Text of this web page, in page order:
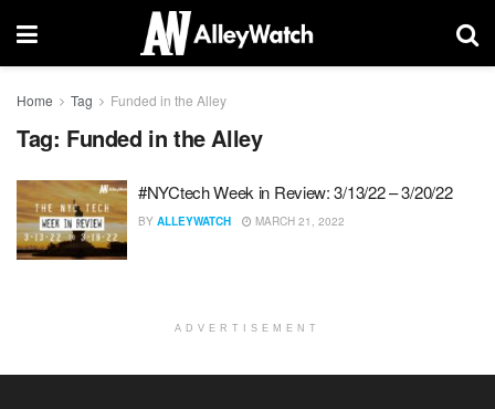
Home Tag Funded in the Alley
Tag: Funded in the Alley
#NYCtech Week in Review: 3/13/22 – 3/20/22
BY ALLEYWATCH MARCH 21, 2022
ADVERTISEMENT